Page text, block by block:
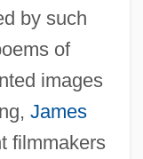
by such
of
images
James
filmmakers